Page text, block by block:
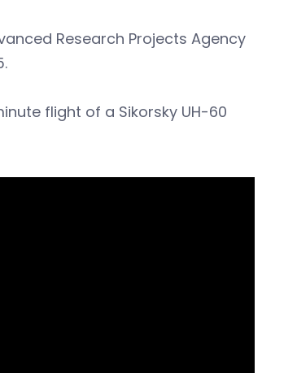
Research Projects Agency
flight of a Sikorsky UH-60